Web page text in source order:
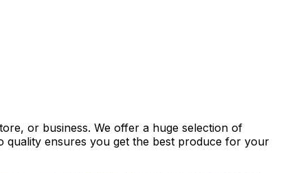
or business. We offer a huge selection of
quality ensures you get the best produce for your